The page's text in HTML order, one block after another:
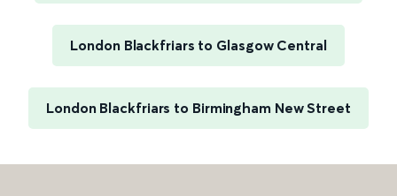
London Blackfriars to Glasgow Central
London Blackfriars to Birmingham New Street